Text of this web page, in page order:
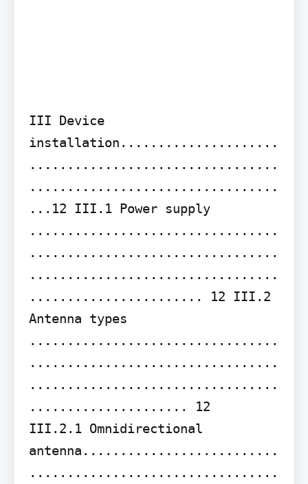
III Device
installation.....................
.................................
.................................
...12 III.1 Power supply
.................................
.................................
.................................
....................... 12 III.2
Antenna types
.................................
.................................
.................................
..................... 12
III.2.1 Omnidirectional
antenna..........................
.................................